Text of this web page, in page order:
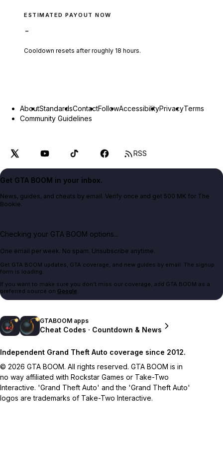
ESTIMATED PAYOUT NOW
-
Cooldown resets after roughly 18 hours.
AboutStandardsContactFollowAccessibilityPrivacyTerms
Community Guidelines
RSS
Get GTA BOOM in your inbox.
News, guides, and cheats by email. Verify once and get 500 MK for The
Bookie.
Checking your GTA BOOM options...
One email per week. No spam. Unsubscribe anytime.
Get GTA BOOM updates, GTA coverage, and new guides by email. The signup
form is loading.
If you want to make sure you don't miss our coverage, add GTA BOOM as a
preferred source on Google.
GTABOOM apps
Cheat Codes · Countdown & News
Independent Grand Theft Auto coverage since 2012.
© 2026 GTA BOOM. All rights reserved. GTA BOOM is in
no way affiliated with Rockstar Games or Take-Two
Interactive. 'Grand Theft Auto' and the 'Grand Theft Auto'
logos are trademarks of Take-Two Interactive.